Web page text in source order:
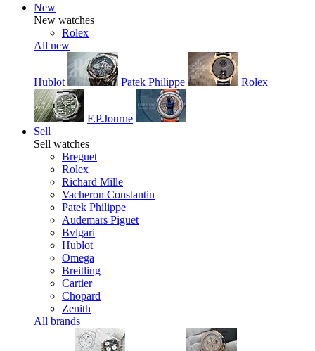
New
New watches
Rolex
All new
Hublot Patek Philippe Rolex
F.P.Journe
Sell
Sell watches
Breguet
Rolex
Richard Mille
Vacheron Constantin
Patek Philippe
Audemars Piguet
Bvlgari
Hublot
Omega
Breitling
Cartier
Chopard
Zenith
All brands